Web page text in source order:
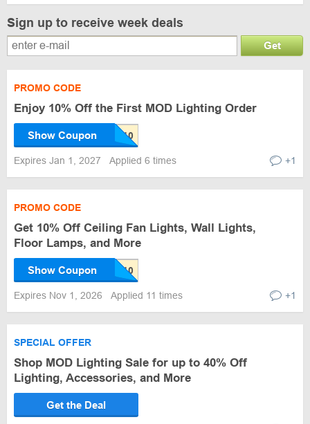
Sign up to receive week deals
Get
PROMO CODE
Enjoy 10% Off the First MOD Lighting Order
Show Coupon
Expires Jan 1, 2027 Applied 6 times +1
PROMO CODE
Get 10% Off Ceiling Fan Lights, Wall Lights,
Floor Lamps, and More
Show Coupon
Expires Nov 1, 2026 Applied 11 times +1
SPECIAL OFFER
Shop MOD Lighting Sale for up to 40% Off
Lighting, Accessories, and More
Get the Deal